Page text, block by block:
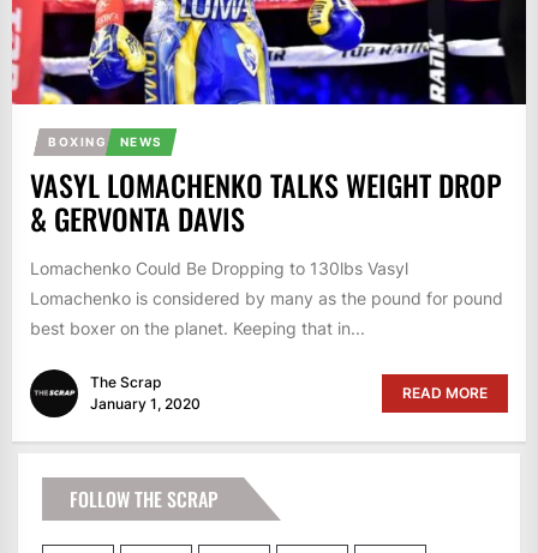
BOXING NEWS
VASYL LOMACHENKO TALKS WEIGHT DROP
& GERVONTA DAVIS
Lomachenko Could Be Dropping to 130lbs Vasyl
Lomachenko is considered by many as the pound for pound
best boxer on the planet. Keeping that in...
The Scrap
January 1, 2020
READ MORE
FOLLOW THE SCRAP